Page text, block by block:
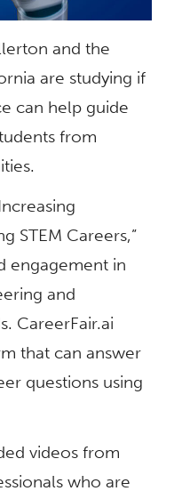
and the
are studying if
can help guide
from
STEM Careers,”
engagement in
and
CareerFair.ai
that can answer
questions using
videos from
who are